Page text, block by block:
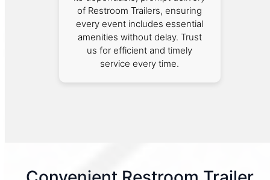
of Restroom Trailers, ensuring
every event includes essential
amenities without delay. Trust
us for efficient and timely
service every time.